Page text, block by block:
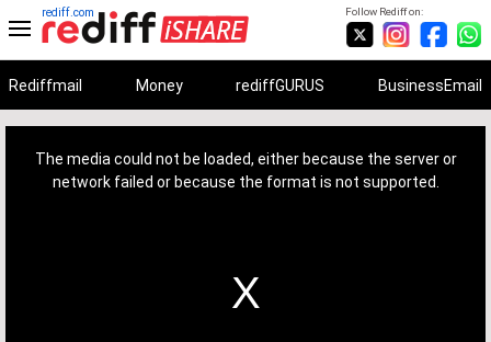
Follow Rediff on:
rediff.com
Rediffmail Money rediffGURUS BusinessEmail
The media could not be loaded, either because the server or
network failed or because the format is not supported.